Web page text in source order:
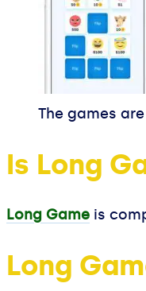
The games
Is Long
Long Game is
Long